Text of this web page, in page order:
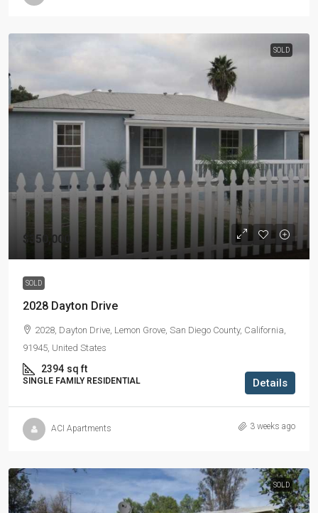
SOLD
$350,000
SOLD
2028 Dayton Drive
2028, Dayton Drive, Lemon Grove, San Diego County, California,
91945, United States
2394 sq ft
SINGLE FAMILY RESIDENTIAL Details
ACI Apartments 3 weeks ago
SOLD